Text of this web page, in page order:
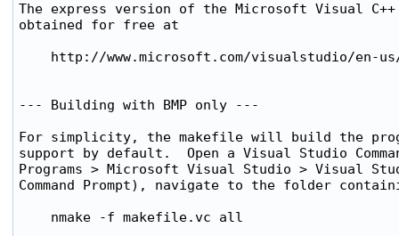
The express version of the Microsoft Visual C++
obtained for free at
http://www.microsoft.com/visualstudio/en-
--- Building with BMP only ---
For simplicity, the makefile will build the
support by default.  Open a Visual Studio
Programs > Microsoft Visual Studio > Visual
Command Prompt), navigate to the folder
    nmake -f makefile.vc all